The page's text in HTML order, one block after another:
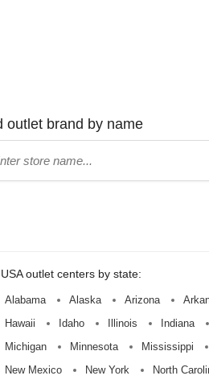
outlet brand by name
outlet centers by state:
Alabama Alaska Arizona
Hawaii
Idaho Illinois Indiana
Michigan
Minnesota Mississippi
New Mexico
New York North